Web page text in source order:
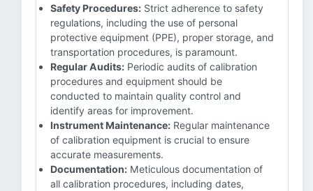
Safety Procedures: Strict adherence to safety
regulations, including the use of personal
protective equipment (PPE), proper storage, and
transportation procedures, is paramount.
Regular Audits: Periodic audits of calibration
procedures and equipment should be
conducted to maintain quality control and
identify areas for improvement.
Instrument Maintenance: Regular maintenance
of calibration equipment is crucial to ensure
accurate measurements.
Documentation: Meticulous documentation of
all calibration procedures, including dates,